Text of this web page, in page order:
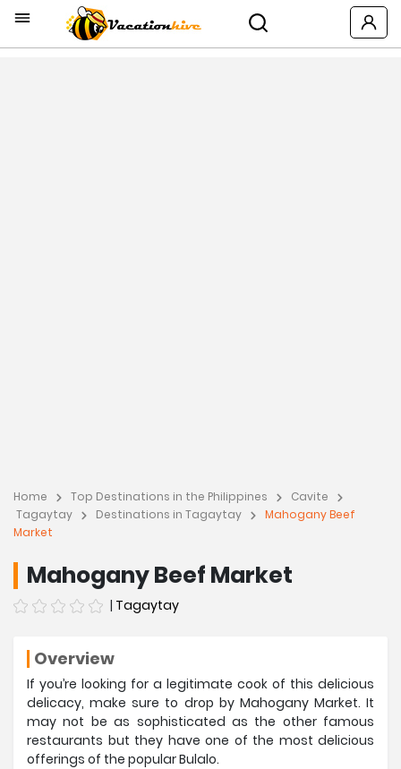
Home Top Destinations in the Philippines
Cavite
Tagaytay
Destinations in Tagaytay
Mahogany Beef
Market
Mahogany Beef Market
| Tagaytay
Overview
If you’re looking for a legitimate cook of this delicious
delicacy, make sure to drop by Mahogany Market. It
may not be as sophisticated as the other famous
restaurants but they have one of the most delicious
offerings of the popular Bulalo.